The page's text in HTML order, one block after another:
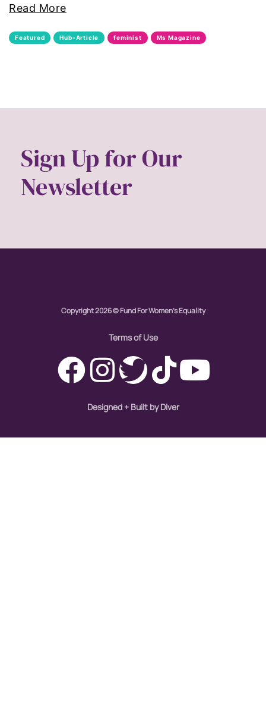
discrimination
Equal Rights Amendment
ERA
Read More
Featured Hub-Article feminist Ms Magazine
Sign Up for Our
Newsletter
Copyright 2026 © Fund For Women's Equality
Terms of Use
Designed + Built by Diver